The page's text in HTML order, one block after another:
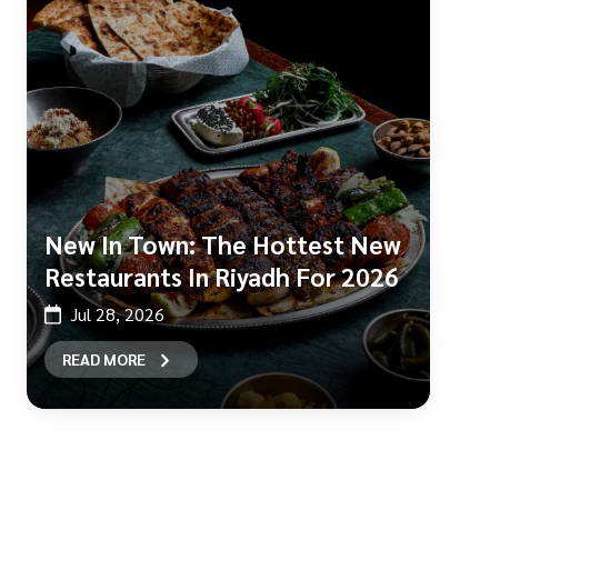
New In Town: The Hottest New
Restaurants In Riyadh For 2026
Jul 28, 2026
READ MORE